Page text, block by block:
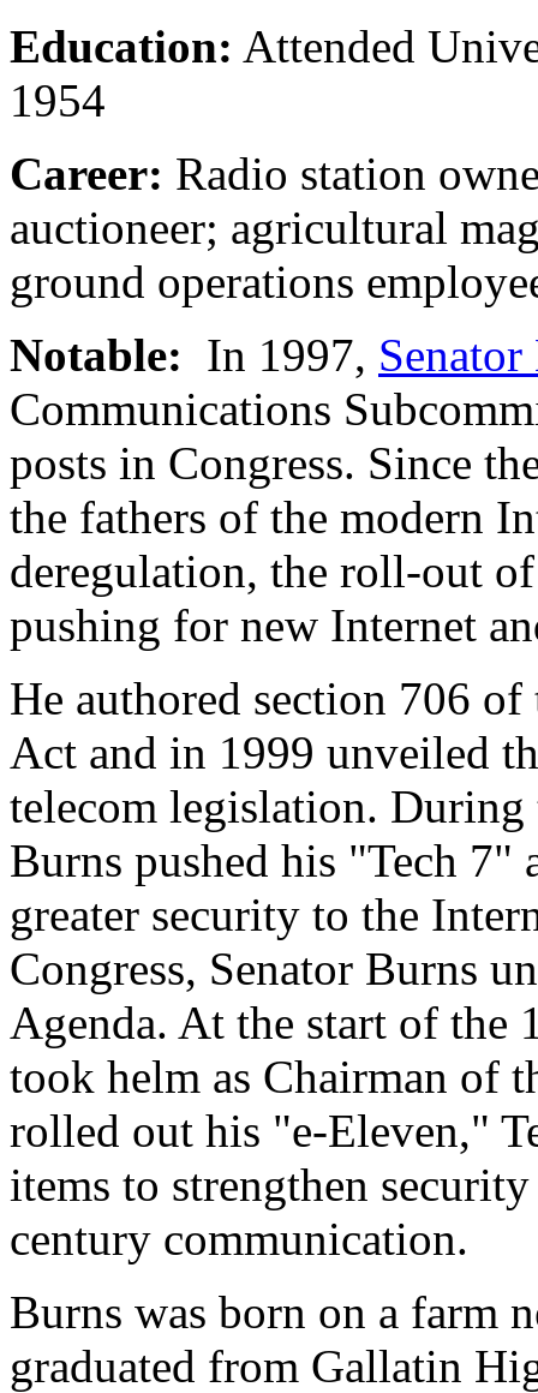
Education: Attended
1954
Career: Radio station
auctioneer; agricultural
ground operations
Notable: In 1997,
Communications
posts in Congress. Since
the fathers of the modern
deregulation, the roll-out
pushing for new Internet
He authored section 706
Act and in 1999 unveiled
telecom legislation. During
Burns pushed his "Tech 7"
greater security to the
Congress, Senator Burns
Agenda. At the start of the
took helm as Chairman of
rolled out his "e-Eleven,"
items to strengthen
century communication.
Burns was born on a farm
graduated from Gallatin